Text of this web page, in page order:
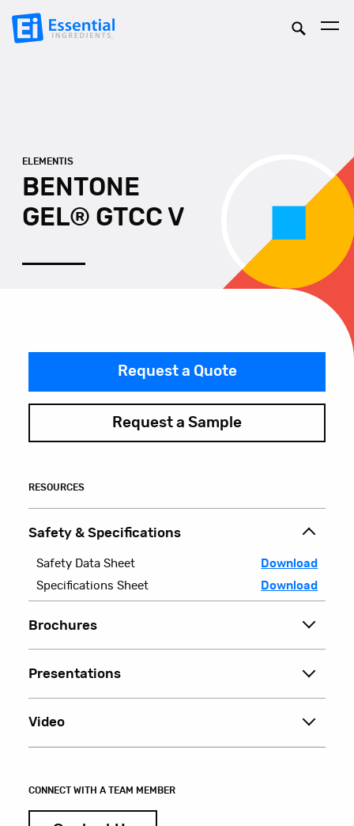
ELEMENTIS
BENTONE
GEL® GTCC V
Request a Quote
Request a Sample
RESOURCES
Safety & Specifications
Safety Data Sheet
Download
Specifications Sheet
Download
Brochures
Presentations
Video
CONNECT WITH A TEAM MEMBER